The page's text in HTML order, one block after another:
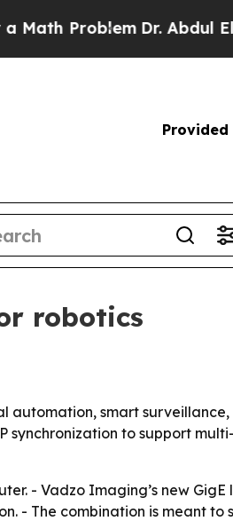
Problem Dr. Abdul El-
Provided
robotics
automation, smart
synchronization to support
- Vadzo Imaging’s new GigE
- The combination is meant to